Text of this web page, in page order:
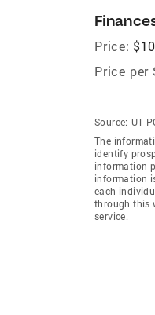
Price:
Price per
Source: UT
The
identify
information
information
each
through this
service.